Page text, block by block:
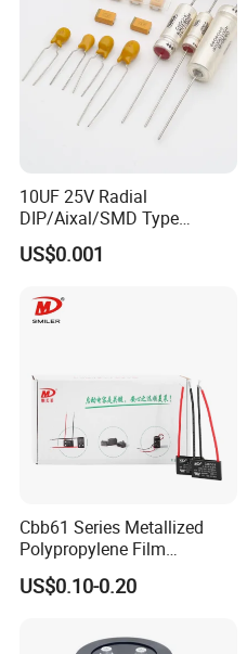
10UF 25V Radial
DIP/Aixal/SMD Type
Tantalum Capacitor
US$0.001
Cbb61 Series Metallized
Polypropylene Film
Capacitor 400V 2UF 4UF
with Pins
US$0.10-0.20